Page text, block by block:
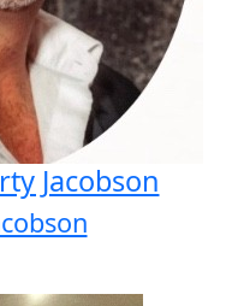
Jacobson